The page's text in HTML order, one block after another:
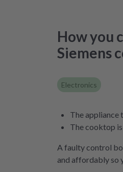
How you
Siemens
Electronics
The appliance
The cooktop
A faulty control
and affordably so